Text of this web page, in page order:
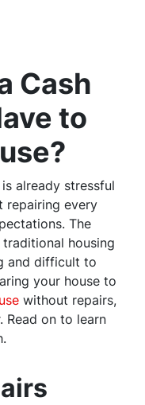
Cash
to
already stressful
repairing every
The
housing
and difficult to
your house to
without repairs,
Read on to learn